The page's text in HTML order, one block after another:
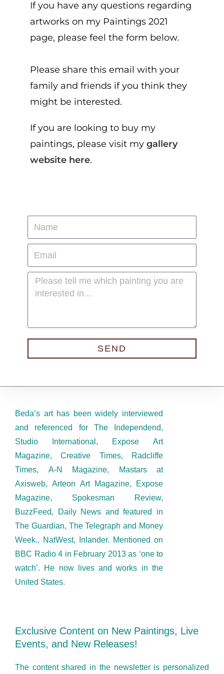
If you have any questions regarding
artworks on my Paintings 2021
page, please feel the form below.
Please share this email with your
family and friends if you think they
might be interested.
If you are looking to buy my
paintings, please visit my gallery
website here.
SEND
Beda’s art has been widely interviewed
and referenced for The Independend,
Studio International, Expose Art
Magazine, Creative Times, Radcliffe
Times, A-N Magazine, Mastars at
Axisweb, Arteon Art Magazine, Expose
Magazine, Spokesman Review,
BuzzFeed, Daily News and featured in
The Guardian, The Telegraph and Money
Week., NatWest, Inlander. Mentioned on
BBC Radio 4 in February 2013 as ‘one to
watch’. He now lives and works in the
United States.
Exclusive Content on New Paintings, Live
Events, and New Releases!
The content shared in the newsletter is personalized